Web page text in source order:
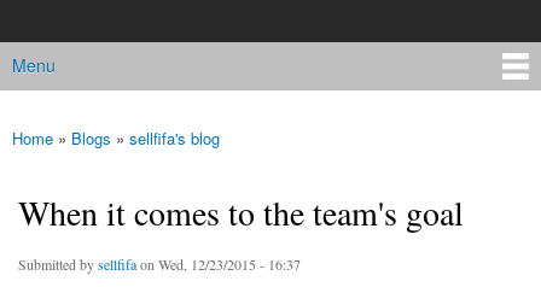
Main menu
Menu
You are here
Home » Blogs » sellfifa's blog
When it comes to the team's goal
Submitted bysellfifaon Wed, 12/23/2015 - 16:37